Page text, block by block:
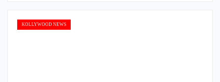
KOLLYWOOD NEWS